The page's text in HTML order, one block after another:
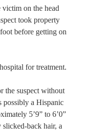
on the head
took property
before getting on
for treatment.
the suspect without
possibly a Hispanic
5’9” to 6’0”
back hair, a